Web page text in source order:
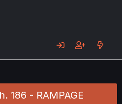
186 - RAMPAGE